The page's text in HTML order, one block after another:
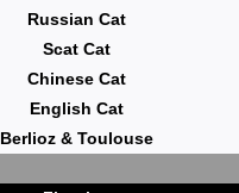
Russian Cat
Scat Cat
Chinese Cat
English Cat
Berlioz & Toulouse